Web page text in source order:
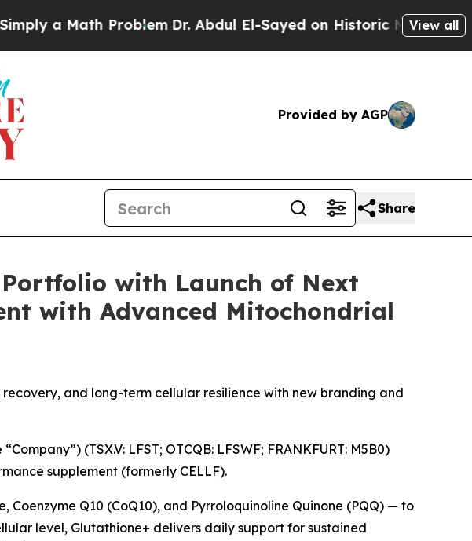
ProblemDr. Abdul El-Sayed on Historic Michigan Win:View all
Provided by AGP
Share
with Launch of Next
with Advanced Mitochondrial
and long-term cellular resilience with new branding and
(TSX.V: LFST; OTCQB: LFSWF; FRANKFURT: M5B0)
supplement (formerly CELLF).
Q10 (CoQ10), and Pyrroloquinoline Quinone (PQQ) — to
level, Glutathione+ delivers daily support for sustained